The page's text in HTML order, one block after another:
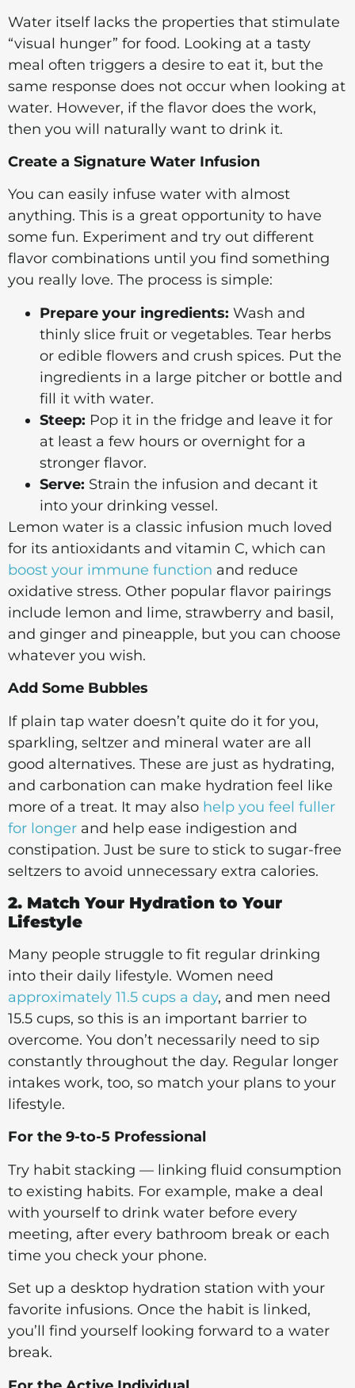
Water itself lacks the properties that stimulate
“visual hunger” for food. Looking at a tasty
meal often triggers a desire to eat it, but the
same response does not occur when looking at
water. However, if the flavor does the work,
then you will naturally want to drink it.
Create a Signature Water Infusion
You can easily infuse water with almost
anything. This is a great opportunity to have
some fun. Experiment and try out different
flavor combinations until you find something
you really love. The process is simple:
Prepare your ingredients: Wash and
thinly slice fruit or vegetables. Tear herbs
or edible flowers and crush spices. Put the
ingredients in a large pitcher or bottle and
fill it with water.
Steep: Pop it in the fridge and leave it for
at least a few hours or overnight for a
stronger flavor.
Serve: Strain the infusion and decant it
into your drinking vessel.
Lemon water is a classic infusion much loved
for its antioxidants and vitamin C, which can
boost your immune function and reduce
oxidative stress. Other popular flavor pairings
include lemon and lime, strawberry and basil,
and ginger and pineapple, but you can choose
whatever you wish.
Add Some Bubbles
If plain tap water doesn’t quite do it for you,
sparkling, seltzer and mineral water are all
good alternatives. These are just as hydrating,
and carbonation can make hydration feel like
more of a treat. It may also help you feel fuller
for longer and help ease indigestion and
constipation. Just be sure to stick to sugar-free
seltzers to avoid unnecessary extra calories.
2. Match Your Hydration to Your
Lifestyle
Many people struggle to fit regular drinking
into their daily lifestyle. Women need
approximately 11.5 cups a day, and men need
15.5 cups, so this is an important barrier to
overcome. You don’t necessarily need to sip
constantly throughout the day. Regular longer
intakes work, too, so match your plans to your
lifestyle.
For the 9-to-5 Professional
Try habit stacking — linking fluid consumption
to existing habits. For example, make a deal
with yourself to drink water before every
meeting, after every bathroom break or each
time you check your phone.
Set up a desktop hydration station with your
favorite infusions. Once the habit is linked,
you’ll find yourself looking forward to a water
break.